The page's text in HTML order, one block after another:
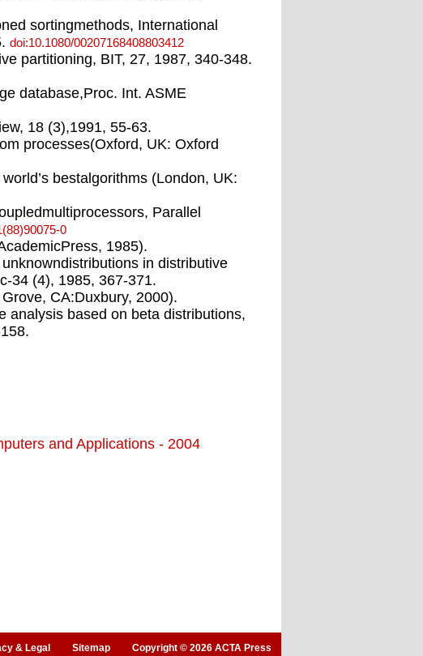
sortingmethods, International
doi:10.1080/00207168408803412
partitioning, BIT, 27, 1987, 340-348.
database,Proc. Int. ASME
18 (3),1991, 55-63.
processes(Oxford, UK: Oxford
bestalgorithms (London, UK:
Parallel
0
1985).
in distributive
34 (4), 1985, 367-371.
CA:Duxbury, 2000).
analysis based on beta distributions,
and Applications - 2004
& Legal Sitemap Copyright © 2026 ACTA Press